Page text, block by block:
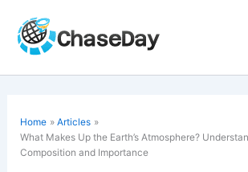
content
Home
Articles
What Makes Up the Earth’s Atmosphere?
Composition and Importance